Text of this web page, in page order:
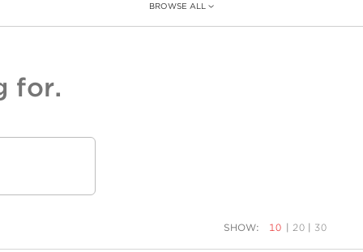
BROWSE ALL
for.
SHOW: 10 | 20 | 30